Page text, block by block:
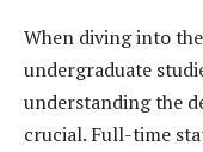
When diving into
undergraduate
understanding the
crucial. Full-time